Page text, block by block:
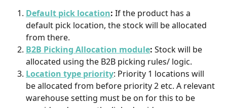
Default pick location: If the product has a
default pick location, the stock will be allocated
from there.
B2B Picking Allocation module: Stock will be
allocated using the B2B picking rules/ logic.
Location type priority: Priority 1 locations will
be allocated from before priority 2 etc. A relevant
warehouse setting must be on for this to be